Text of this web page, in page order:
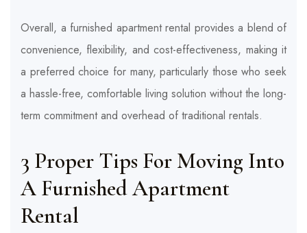
Overall, a furnished apartment rental provides a blend of
convenience, flexibility, and cost-effectiveness, making it
a preferred choice for many, particularly those who seek
a hassle-free, comfortable living solution without the long-
term commitment and overhead of traditional rentals.
3 Proper Tips For Moving Into
A Furnished Apartment
Rental